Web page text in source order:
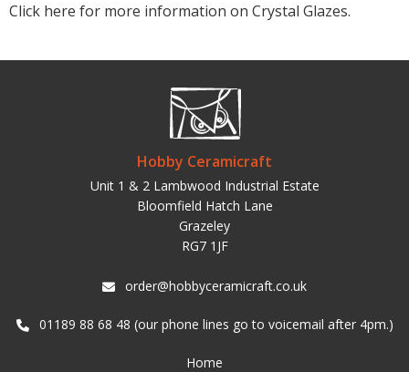
Click here for more information on Crystal Glazes.
Hobby Ceramicraft
Unit 1 & 2 Lambwood Industrial Estate
Bloomfield Hatch Lane
Grazeley
RG7 1JF
order@hobbyceramicraft.co.uk
01189 88 68 48 (our phone lines go to voicemail after 4pm.)
Home